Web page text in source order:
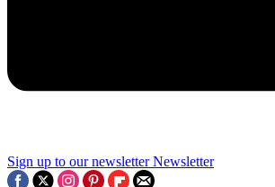
Sign up to our newsletter Newsletter